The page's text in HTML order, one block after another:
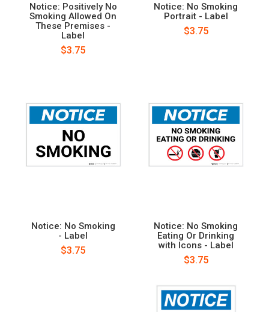
Notice: Positively No
Smoking Allowed On
These Premises -
Label
$3.75
Notice: No Smoking
Portrait - Label
$3.75
Notice: No Smoking
- Label
$3.75
Notice: No Smoking
Eating Or Drinking
with Icons - Label
$3.75